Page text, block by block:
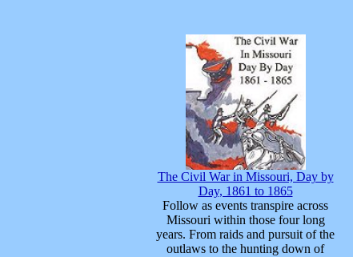
The Civil War in Missouri, Day by
Day, 1861 to 1865
Follow as events transpire across
Missouri within those four long
years. From raids and pursuit of the
outlaws to the hunting down of